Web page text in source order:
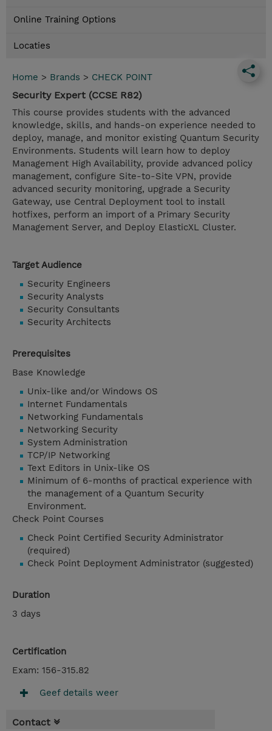
Online Training Options
Locaties
Home > Brands > CHECK POINT
Security Expert (CCSE R82)
This course provides students with the advanced
knowledge, skills, and hands-on experience needed to
deploy, manage, and monitor existing Quantum Security
Environments. Students will learn how to deploy
Management High Availability, provide advanced policy
management, configure Site-to-Site VPN, provide
advanced security monitoring, upgrade a Security
Gateway, use Central Deployment tool to install
hotfixes, perform an import of a Primary Security
Management Server, and Deploy ElasticXL Cluster.
Target Audience
Security Engineers
Security Analysts
Security Consultants
Security Architects
Prerequisites
Base Knowledge
Unix-like and/or Windows OS
Internet Fundamentals
Networking Fundamentals
Networking Security
System Administration
TCP/IP Networking
Text Editors in Unix-like OS
Minimum of 6-months of practical experience with
the management of a Quantum Security
Environment.
Check Point Courses
Check Point Certified Security Administrator
(required)
Check Point Deployment Administrator (suggested)
Duration
3 days
Certification
Exam: 156-315.82
Geef details weer
Contact